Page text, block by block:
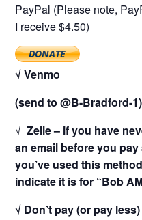
PayPal (Please note,
I receive $4.50)
√ Venmo
(send to @B-Bradford-1)
√Zelle – if you have
an email before you
you’ve used this
indicate it is for “Bob
√ Don’t pay (or pay